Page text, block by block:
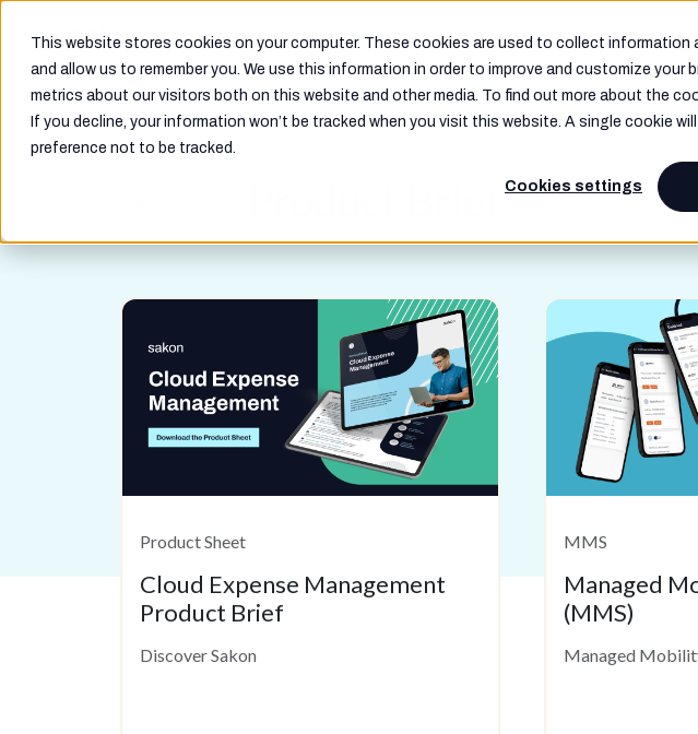
This website stores cookies on your computer. These cookies are used to collect
and allow us to remember you. We use this information in order to improve and customize your
metrics about our visitors both on this website and other media. To find out more about the
If you decline, your information won’t be tracked when you visit this website. A single cookie
preference not to be tracked.
Cookies settings
Why Telecom Cloud Solutions Resources Company
Product Sheet
Cloud Expense Management
Product Brief
Discover Sakon
MMS
Managed
(MMS)
Managed